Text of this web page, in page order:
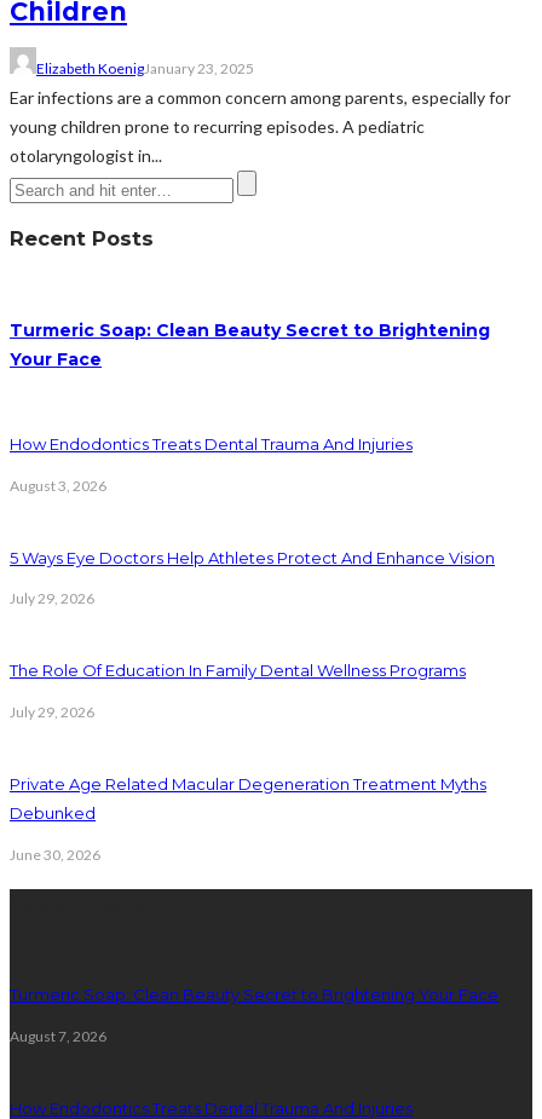
Children
Elizabeth KoenigJanuary 23, 2025
Ear infections are a common concern among parents, especially for
young children prone to recurring episodes. A pediatric
otolaryngologist in...
Recent Posts
Turmeric Soap: Clean Beauty Secret to Brightening
Your Face
How Endodontics Treats Dental Trauma And Injuries
August 3, 2026
5 Ways Eye Doctors Help Athletes Protect And Enhance Vision
July 29, 2026
The Role Of Education In Family Dental Wellness Programs
July 29, 2026
Private Age Related Macular Degeneration Treatment Myths
Debunked
June 30, 2026
Turmeric Soap: Clean Beauty Secret to Brightening Your Face
August 7, 2026
How Endodontics Treats Dental Trauma And Injuries